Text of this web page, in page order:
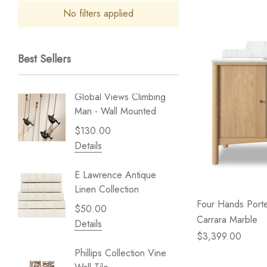
No filters applied
Best Sellers
Global Views Climbing
Man - Wall Mounted
$130.00
Details
E Lawrence Antique
Linen Collection
$50.00
Details
Phillips Collection Vine
Gold
Play -
Details
$59.99
Details
Four Hands
Carrara Marble
$3,399.00